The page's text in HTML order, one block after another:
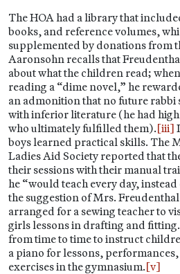
The HOA had a library that
books, and reference volumes,
supplemented by donations from
Aaronsohn recalls that
about what the children read;
reading a “dime novel,” he
an admonition that no future
with inferior literature (he had
who ultimately fulfilled them).[iii]
boys learned practical skills. The
Ladies Aid Society reported that
their sessions with their manual
he “would teach every day, instead
the suggestion of Mrs.
arranged for a sewing teacher to
girls lessons in drafting and
from time to time to instruct
a piano for lessons,
exercises in the gymnasium.[v]